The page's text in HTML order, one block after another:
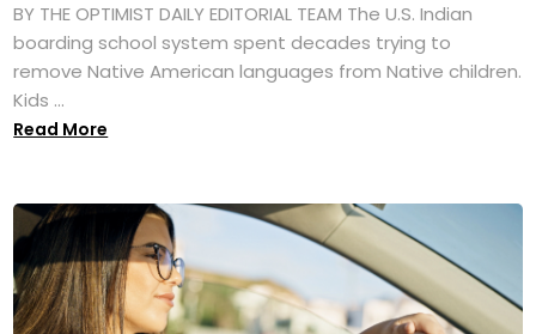
BY THE OPTIMIST DAILY EDITORIAL TEAM The U.S. Indian
boarding school system spent decades trying to
remove Native American languages from Native children.
Kids ...
Read More